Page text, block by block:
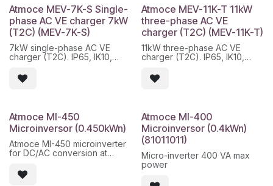
compatible with current
photovoltaic modules and
plug-and-play integration in
the Atmoce ecosystem.
Main features:
- High efficiency up to 98.2%
- IP67 protection for outdoor
- Quick start-up via app
compatible with current
photovoltaic modules and
plug-and-play integration in
the Atmoce ecosystem.
Main features:
- High efficiency up to 98.2%
- IP67 protection for outdoor
- Quick start-up via app
Atmoce MEV-7K-S Single-
phase AC VE charger 7kW
(T2C) (MEV-7K-S)
7kW single-phase AC VE
charger (T2C). IP65, IK10,
Fi/ETH/Bluetooth.
Atmoce MEV-11K-T 11kW
three-phase AC VE
charger (T2C) (MEV-11K-T)
11kW three-phase AC VE
charger (T2C). IP65, IK10,
Fi/ETH/Bluetooth.
Atmoce MI-450
Microinversor (0.450kWn)
Atmoce MI-450 microinverter
for DC/AC conversion at
power of 450 W and
monitoring within the Atmoce
Atmoce MI-400
Microinversor (0.4kWn)
(81011011)
Micro-inverter 400 VA max
power